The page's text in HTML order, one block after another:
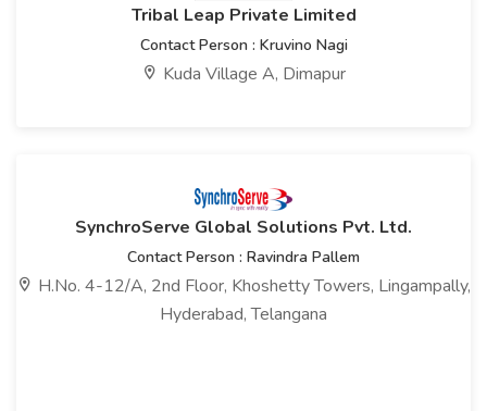
Tribal Leap Private Limited
Contact Person : Kruvino Nagi
Kuda Village A, Dimapur
SynchroServe Global Solutions Pvt. Ltd.
Contact Person : Ravindra Pallem
H.No. 4-12/A, 2nd Floor, Khoshetty Towers, Lingampally,
Hyderabad, Telangana